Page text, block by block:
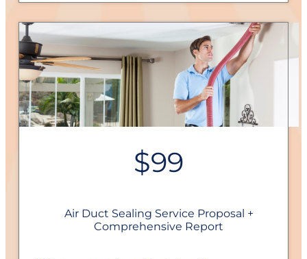
$99
Air Duct Sealing Service Proposal +
Comprehensive Report